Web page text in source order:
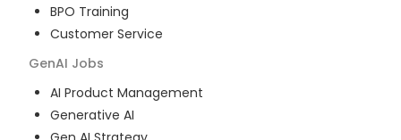
BPO Training
Customer Service
GenAI Jobs
AI Product Management
Generative AI